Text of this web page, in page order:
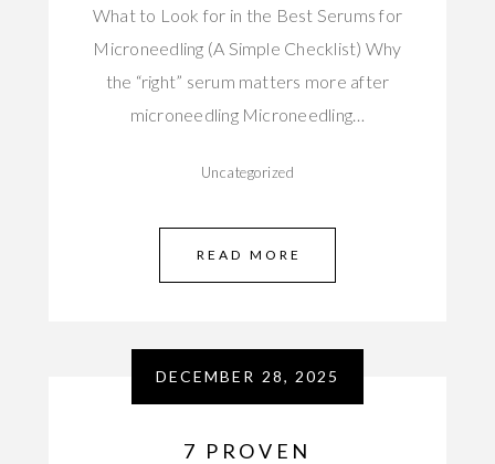
What to Look for in the Best Serums for
Microneedling (A Simple Checklist) Why
the “right” serum matters more after
microneedling Microneedling…
Uncategorized
READ MORE
DECEMBER 28, 2025
7 PROVEN